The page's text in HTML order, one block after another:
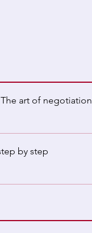
art of negotiation
by step